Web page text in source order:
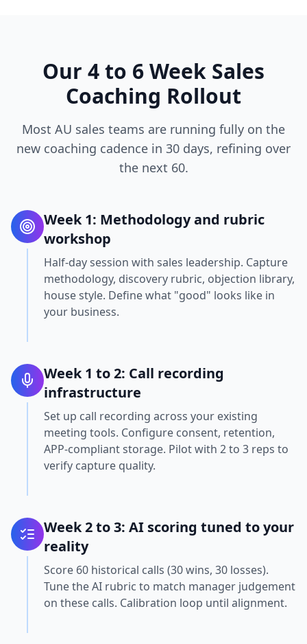
Our 4 to 6 Week Sales
Coaching Rollout
Most AU sales teams are running fully on the
new coaching cadence in 30 days, refining over
the next 60.
Week 1: Methodology and rubric
workshop
Half-day session with sales leadership. Capture
methodology, discovery rubric, objection library,
house style. Define what "good" looks like in
your business.
Week 1 to 2: Call recording
infrastructure
Set up call recording across your existing
meeting tools. Configure consent, retention,
APP-compliant storage. Pilot with 2 to 3 reps to
verify capture quality.
Week 2 to 3: AI scoring tuned to your
reality
Score 60 historical calls (30 wins, 30 losses).
Tune the AI rubric to match manager judgement
on these calls. Calibration loop until alignment.